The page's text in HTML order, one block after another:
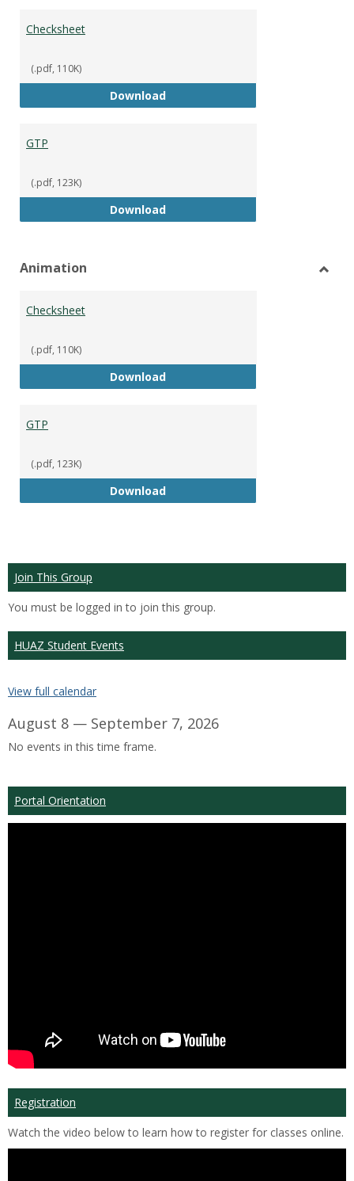
Checksheet
(.pdf, 110K)
DownloadChecksheet
GTP
(.pdf, 123K)
DownloadGTP
Animation
Checksheet
(.pdf, 110K)
DownloadChecksheet
GTP
(.pdf, 123K)
DownloadGTP
Join This Group
You must be logged in to join this group.
HUAZ Student Events
View full calendar
August 8 — September 7, 2026
No events in this time frame.
Portal Orientation
Registration
Watch the video below to learn how to register for classes online.